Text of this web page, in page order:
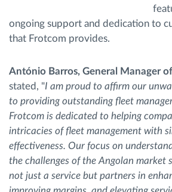
ongoing support and dedication to
that Frotcom provides.
António Barros, General Manager
stated, "I am proud to affirm our
to providing outstanding fleet
Frotcom is dedicated to helping
intricacies of fleet management with
effectiveness. Our focus on
the challenges of the Angolan market
not just a service but partners in